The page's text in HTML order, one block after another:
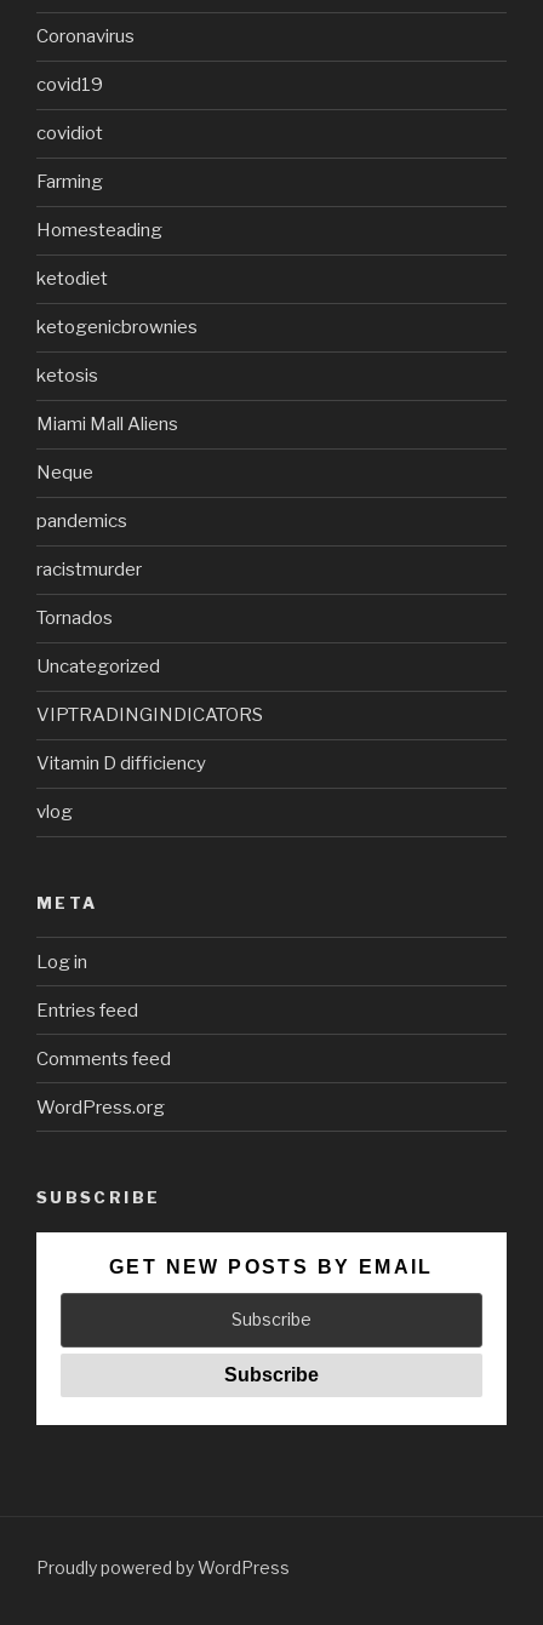
Coronavirus
covid19
covidiot
Farming
Homesteading
ketodiet
ketogenicbrownies
ketosis
Miami Mall Aliens
Neque
pandemics
racistmurder
Tornados
Uncategorized
VIPTRADINGINDICATORS
Vitamin D difficiency
vlog
META
Log in
Entries feed
Comments feed
WordPress.org
SUBSCRIBE
GET NEW POSTS BY EMAIL
Proudly powered by WordPress